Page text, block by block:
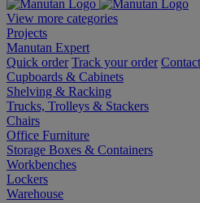
View more categories
Projects
Manutan Expert
Quick order Track your order
Cupboards & Cabinets
Shelving & Racking
Trucks, Trolleys & Stackers
Chairs
Office Furniture
Storage Boxes & Containers
Workbenches
Lockers
Warehouse